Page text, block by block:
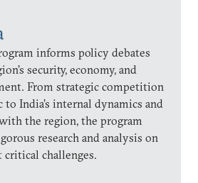
informs policy debates
security, economy, and
From strategic competition
India’s internal dynamics and
the region, the program
research and analysis on
critical challenges.